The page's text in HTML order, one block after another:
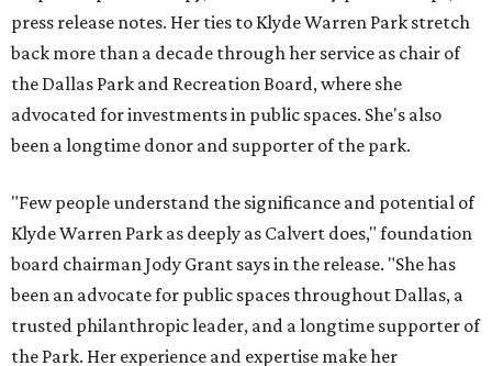
press release notes. Her ties to Klyde Warren Park stretch
back more than a decade through her service as chair of
the Dallas Park and Recreation Board, where she
advocated for investments in public spaces. She's also
been a longtime donor and supporter of the park.
"Few people understand the significance and potential of
Klyde Warren Park as deeply as Calvert does," foundation
board chairman Jody Grant says in the release. "She has
been an advocate for public spaces throughout Dallas, a
trusted philanthropic leader, and a longtime supporter of
the Park. Her experience and expertise make her